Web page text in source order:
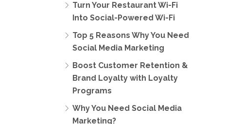
Turn Your Restaurant Wi-Fi
Into Social-Powered Wi-Fi
Top 5 Reasons Why You Need
Social Media Marketing
Boost Customer Retention &
Brand Loyalty with Loyalty
Programs
Why You Need Social Media
Marketing?